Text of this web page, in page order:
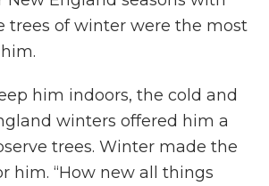
trees of winter were the most
him indoors, the cold and
winters offered him a
trees. Winter made the
him. “How new all things